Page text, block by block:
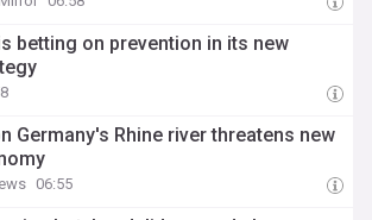
betting on prevention in its new
Germany's Rhine river threatens new
06:55